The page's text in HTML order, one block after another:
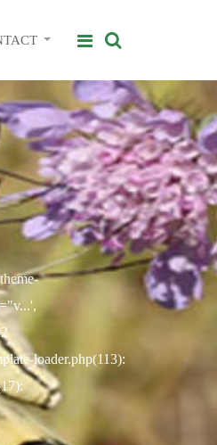
loader.php(113):